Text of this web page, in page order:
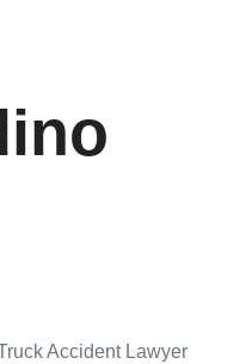
Accident Lawyer